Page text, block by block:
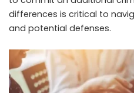
differences is critical to
and potential defenses.